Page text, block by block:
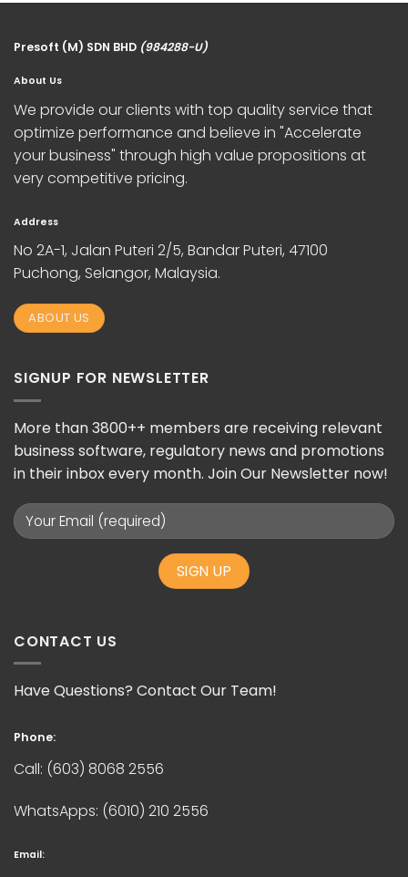
Presoft (M) SDN BHD (984288-U)
About Us
We provide our clients with top quality service that
optimize performance and believe in "Accelerate
your business" through high value propositions at
very competitive pricing.
Address
No 2A-1, Jalan Puteri 2/5, Bandar Puteri, 47100
Puchong, Selangor, Malaysia.
ABOUT US
SIGNUP FOR NEWSLETTER
More than 3800++ members are receiving relevant
business software, regulatory news and promotions
in their inbox every month. Join Our Newsletter now!
CONTACT US
Have Questions? Contact Our Team!
Phone:
Call: (603) 8068 2556
WhatsApps: (6010) 210 2556
Email: